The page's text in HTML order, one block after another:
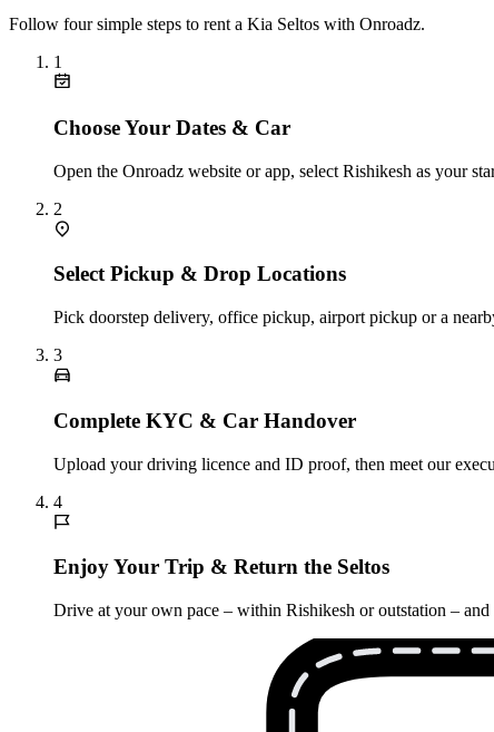
Follow four simple steps to rent a Kia Seltos with Onroadz.
1
Choose Your Dates & Car
Open the Onroadz website or app, select Rishikesh as your
2
Select Pickup & Drop Locations
Pick doorstep delivery, office pickup, airport pickup or a
3
Complete KYC & Car Handover
Upload your driving licence and ID proof, then meet our
4
Enjoy Your Trip & Return the Seltos
Drive at your own pace – within Rishikesh or outstation –